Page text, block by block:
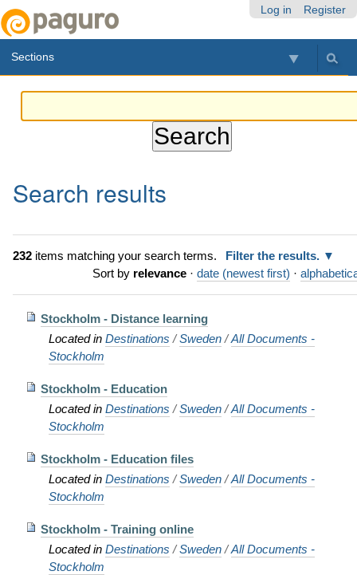
Log in Register
Sections
Search results
232items matching your search terms.
Filter the results.
Sort by relevance · date (newest first) ·
Stockholm - Distance learning
Located in Destinations /Sweden /All Documents -
Stockholm
Stockholm - Education
Located in Destinations /Sweden /All Documents -
Stockholm
Stockholm - Education files
Located in Destinations /Sweden /All Documents -
Stockholm
Stockholm - Training online
Located in Destinations /Sweden /All Documents -
Stockholm